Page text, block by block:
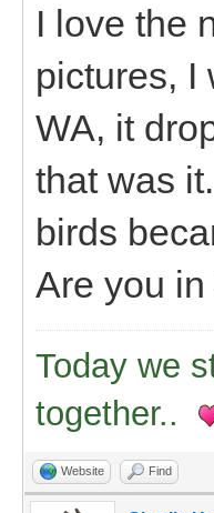
I love the
pictures, I
WA, it
that was
birds
Are you
Today we
together..
Website Find